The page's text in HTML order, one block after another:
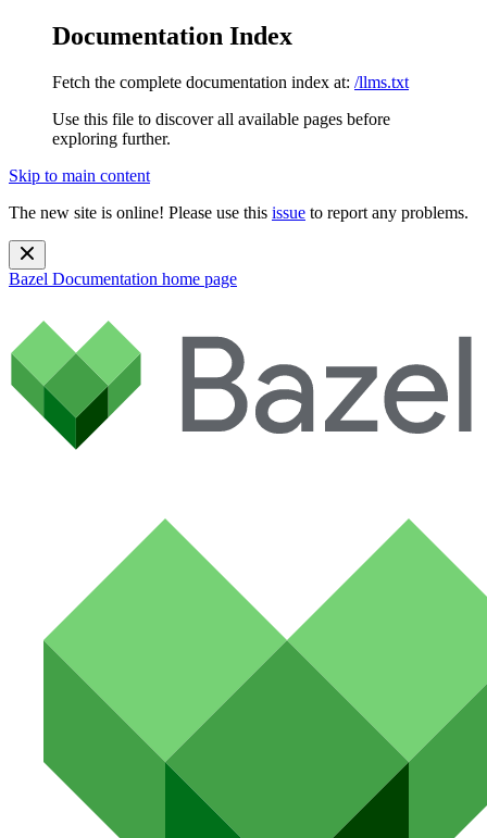
Documentation Index
Fetch the complete documentation index at: /llms.txt
Use this file to discover all available pages before
exploring further.
Skip to main content
The new site is online! Please use this issue to report any problems.
Bazel Documentation home page